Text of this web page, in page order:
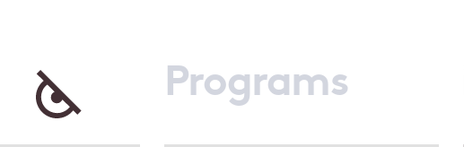
Programs